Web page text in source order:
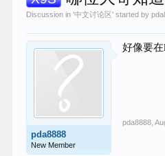
Discussion in '中文讨论区' started by
pda8888
New Member
好像要
pda8888